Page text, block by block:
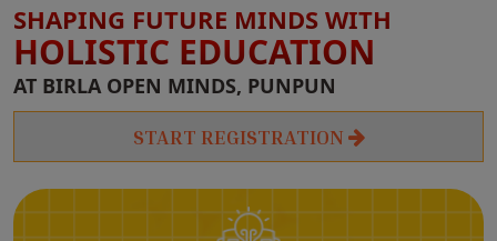
SHAPING FUTURE MINDS WITH
HOLISTIC EDUCATION
AT BIRLA OPEN MINDS, PUNPUN
START REGISTRATION
Overall
Development